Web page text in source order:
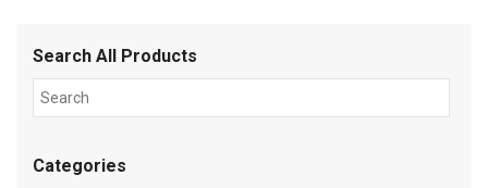
Search All Products
Categories